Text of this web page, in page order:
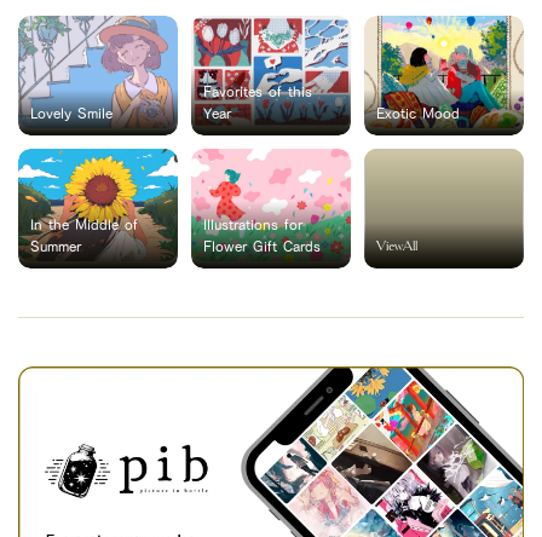
Lovely Smile
Favorites of this
Year
Exotic Mood
In the Middle of
Summer
Illustrations for
Flower Gift Cards
ViewAll